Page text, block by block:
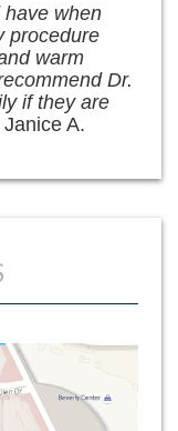
have when
procedure
warm
Dr.
if they are
A.